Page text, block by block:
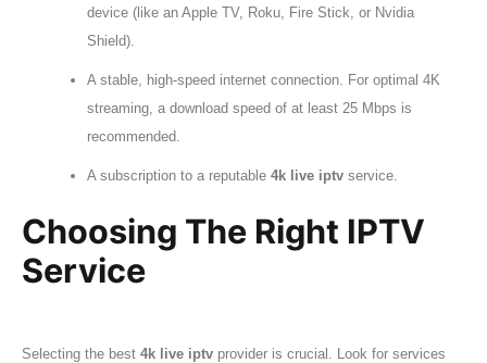
device (like an Apple TV, Roku, Fire Stick, or Nvidia
Shield).
A stable, high-speed internet connection. For optimal 4K
streaming, a download speed of at least 25 Mbps is
recommended.
A subscription to a reputable 4k live iptvservice.
Choosing The Right IPTV
Service
Selecting the best4k live iptv provider is crucial. Look for services